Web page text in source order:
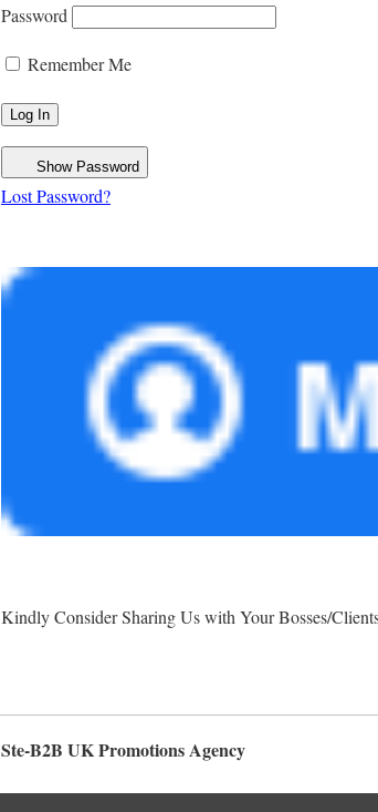
Password
Remember Me
Show Password
Lost Password?
Kindly Consider Sharing Us with Your Bosses/
Ste-B2B UK Promotions Agency